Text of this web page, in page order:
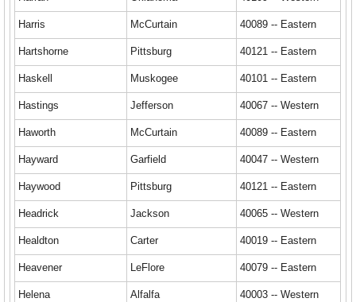
Harris McCurtain 40089 -- Eastern
Hartshorne Pittsburg 40121 -- Eastern
Haskell Muskogee 40101 -- Eastern
Hastings Jefferson 40067 -- Western
Haworth McCurtain 40089 -- Eastern
Hayward Garfield 40047 -- Western
Haywood Pittsburg 40121 -- Eastern
Headrick Jackson 40065 -- Western
Healdton Carter 40019 -- Eastern
Heavener LeFlore 40079 -- Eastern
Helena Alfalfa 40003 -- Western